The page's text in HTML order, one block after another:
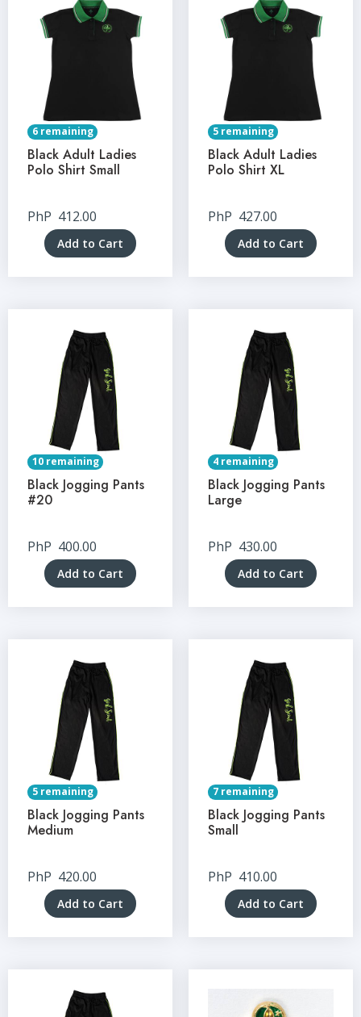
6 remaining
Black Adult Ladies
Polo Shirt Small
PhP 412.00
Add to Cart
5 remaining
Black Adult Ladies
Polo Shirt XL
PhP 427.00
Add to Cart
10 remaining
Black Jogging Pants
#20
PhP 400.00
Add to Cart
4 remaining
Black Jogging Pants
Large
PhP 430.00
Add to Cart
5 remaining
Black Jogging Pants
Medium
PhP 420.00
Add to Cart
7 remaining
Black Jogging Pants
Small
PhP 410.00
Add to Cart